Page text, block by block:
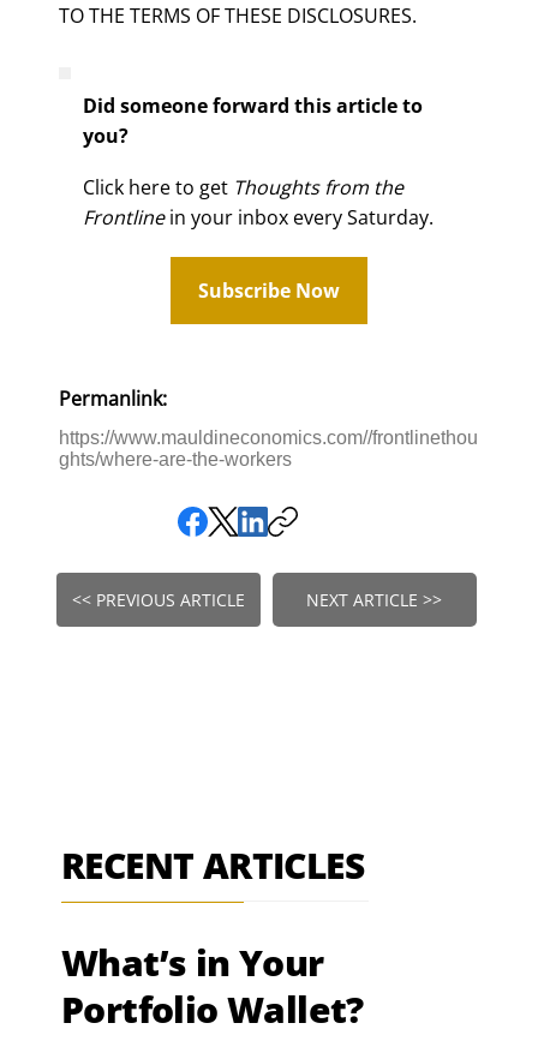
TO THE TERMS OF THESE DISCLOSURES.
Did someone forward this article to
you?
Click here to get Thoughts from the
Frontlinein your inbox every Saturday.
Subscribe Now
Permanlink:
https://www.mauldineconomics.com//frontlinethou
ghts/where-are-the-workers
<< PREVIOUS ARTICLE NEXT ARTICLE >>
RECENT ARTICLES
What’s in Your
Portfolio Wallet?